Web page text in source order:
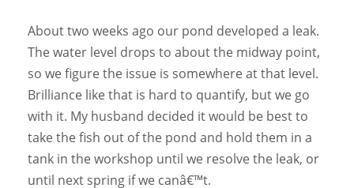
About two weeks ago our pond developed a leak.
The water level drops to about the midway point,
so we figure the issue is somewhere at that level.
Brilliance like that is hard to quantify, but we go
with it. My husband decided it would be best to
take the fish out of the pond and hold them in a
tank in the workshop until we resolve the leak, or
until next spring if we canâ€™t.